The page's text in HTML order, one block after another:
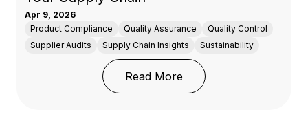
Apr 9, 2026
Product Compliance
Quality Assurance
Quality Control
Supplier Audits
Supply Chain Insights Sustainability
Read More: The Hormuz Crisis Is